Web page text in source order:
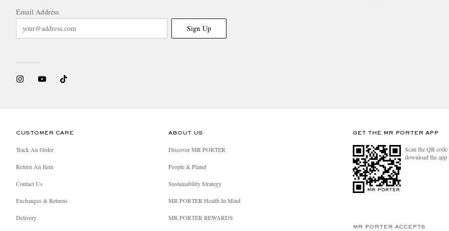
Email Address
Sign Up
CUSTOMER CARE
Track An Order
Return An Item
Contact Us
Exchanges & Returns
Delivery
ABOUT US
Discover MR PORTER
People & Planet
Sustainability Strategy
MR PORTER Health In Mind
MR PORTER REWARDS
GET THE MR PORTER APP
Scan the QR
download the app
MR PORTER ACCEPTS